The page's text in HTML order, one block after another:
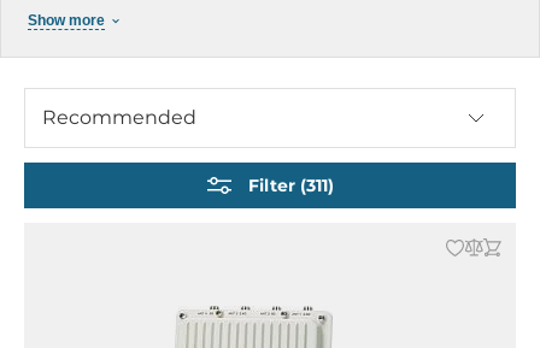
Cellular Gateways
Cellular Routers / Gateway
Industrial Wireless Modems
Industrial GPS Receivers
Show more
Recommended
Filter (311)